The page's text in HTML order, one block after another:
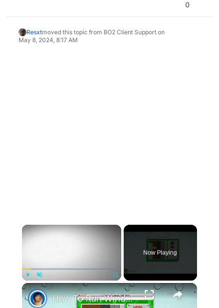
0
Resxtmoved this topic from BO2 Client Support on
May 8, 2024, 8:17 AM
×
Play Unmute Fullscreen
Now Playing
×
How To Run Windows Apps On Your Mac With Wine